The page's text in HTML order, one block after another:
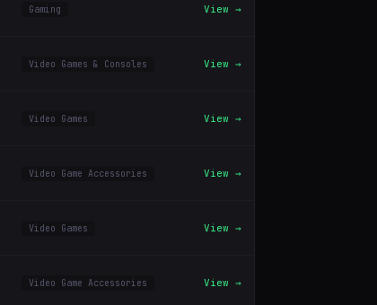
Gaming View →
Video Games & Consoles View →
Video Games View →
Video Game Accessories View →
Video Games View →
Video Game Accessories View →